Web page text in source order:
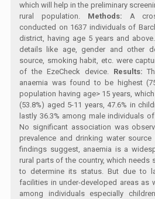
which will help in the preliminary
rural population. Methods: A
conducted on 1637 individuals of
district, having age 5 years and
details like age, gender and other
source, smoking habit, etc. were
of the EzeCheck device. Results:
anaemia was found to be highest
population having age> 15 years,
(53.8%) aged 5-11 years, 47.6% in
lastly 36.3% among male individuals
No significant association was
prevalence and drinking water source
findings suggest, anaemia is a
rural parts of the country, which needs
to determine its status. But due to
facilities in under-developed areas as
among individuals especially